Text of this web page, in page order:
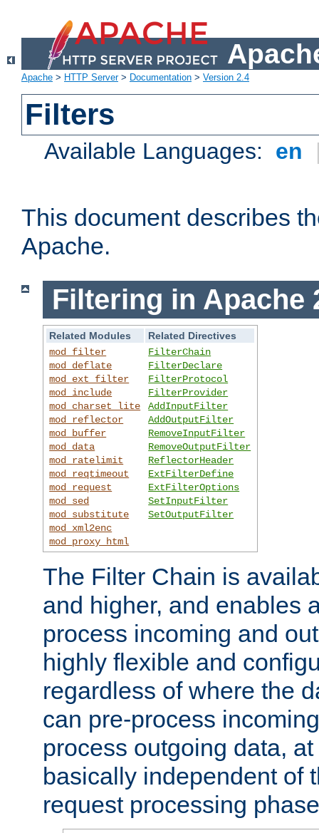
Apache > HTTP Server> Documentation > Version 2.4
Filters
Available Languages: en
This document describes
Apache.
Filtering in Apache
Related Modules
Related Directives
mod_filter
mod_deflate
mod_ext_filter
mod_include
mod_charset_lite
mod_reflector
mod_buffer
mod_data
mod_ratelimit
mod_reqtimeout
mod_request
mod_sed
mod_substitute
mod_xml2enc
mod_proxy_html
FilterChain
FilterDeclare
FilterProtocol
FilterProvider
AddInputFilter
AddOutputFilter
RemoveInputFilter
RemoveOutputFilter
ReflectorHeader
ExtFilterDefine
ExtFilterOptions
SetInputFilter
SetOutputFilter
The Filter Chain is
and higher, and enables
process incoming and
highly flexible and
regardless of where the
can pre-process
process outgoing data,
basically independent of
request processing